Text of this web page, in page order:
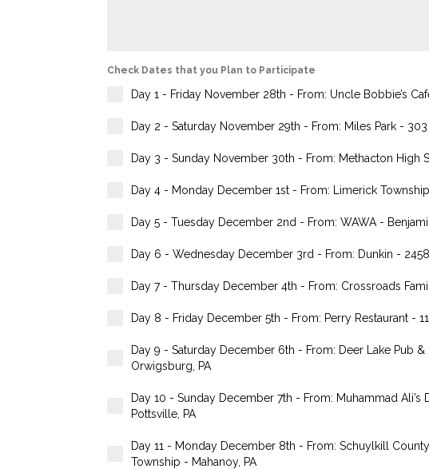
Check Dates that you Plan to Participate
Day 1 - Friday November 28th - From: Uncle Bobbie’s
Day 2 - Saturday November 29th - From: Miles Park -
Day 3 - Sunday November 30th - From: Methacton High
Day 4 - Monday December 1st - From: Limerick
Day 5 - Tuesday December 2nd - From: WAWA -
Day 6 - Wednesday December 3rd - From: Dunkin -
Day 7 - Thursday December 4th - From: Crossroads
Day 8 - Friday December 5th - From: Perry Restaurant -
Day 9 - Saturday December 6th - From: Deer Lake Pub
Orwigsburg, PA
Day 10 - Sunday December 7th - From: Muhammad
Pottsville, PA
Day 11 - Monday December 8th - From: Schuylkill
Township - Mahanoy, PA